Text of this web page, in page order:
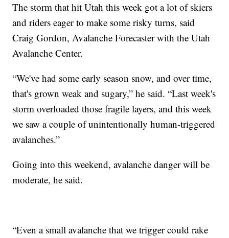
The storm that hit Utah this week got a lot of skiers
and riders eager to make some risky turns, said
Craig Gordon, Avalanche Forecaster with the Utah
Avalanche Center.
“We've had some early season snow, and over time,
that's grown weak and sugary,” he said. “Last week's
storm overloaded those fragile layers, and this week
we saw a couple of unintentionally human-triggered
avalanches.”
Going into this weekend, avalanche danger will be
moderate, he said.
“Even a small avalanche that we trigger could rake